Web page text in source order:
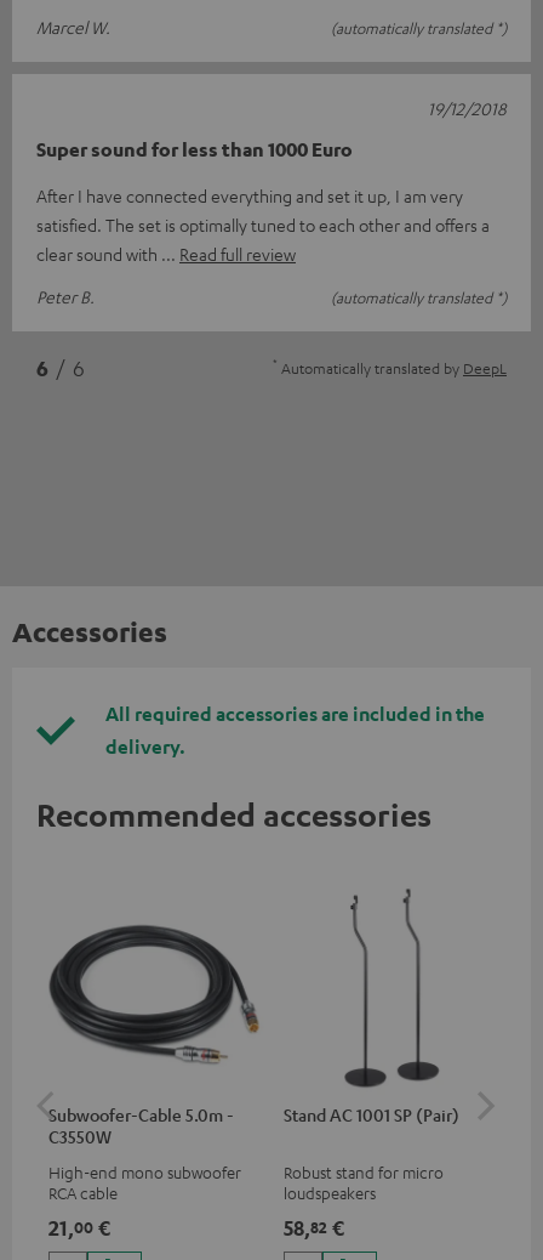
Marcel W.
(automatically translated *)
Super sound for less than 1000 Euro
After I have connected everything and set it up, I am very
satisfied. The set is optimally tuned to each other and offers a
clear sound with
Read full review
Peter B.
(automatically translated *)
19/12/2018
6 / 6 * Automatically translated by DeepL
Accessories
All required accessories are included in the
delivery.
Recommended accessories
Subwoofer-Cable 5.0m -
C3550W
High-end mono subwoofer
RCA cable
21,00 €
Stand AC 1001 SP (Pair)
Robust stand for micro
loudspeakers
58,82 €